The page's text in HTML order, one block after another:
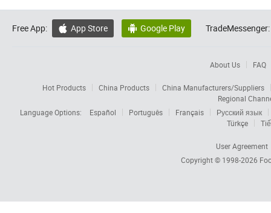
Free App:  App Store  Google Play TradeMessenger:
About Us FAQ
Hot Products China Products
China Manufacturers/Suppliers
Regional
Language Options:
Español Português Français
Русский язык
Türkçe
User Agreement
Copyright © 1998-2026